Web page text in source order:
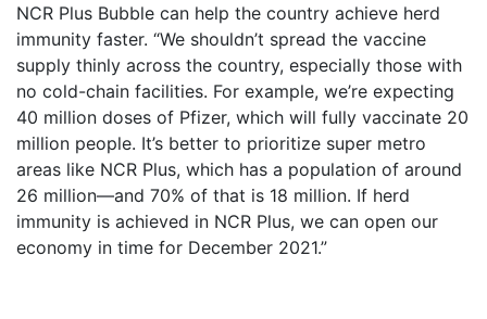
NCR Plus Bubble can help the country achieve herd
immunity faster. “We shouldn’t spread the vaccine
supply thinly across the country, especially those with
no cold-chain facilities. For example, we’re expecting
40 million doses of Pfizer, which will fully vaccinate 20
million people. It’s better to prioritize super metro
areas like NCR Plus, which has a population of around
26 million—and 70% of that is 18 million. If herd
immunity is achieved in NCR Plus, we can open our
economy in time for December 2021.”